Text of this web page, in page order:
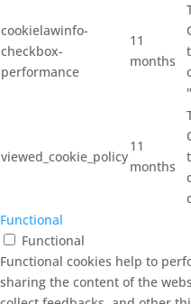
cookielawinfo-
checkbox-
performance
11
months
viewed_cookie_policy
11
months
Functional
Functional
Functional cookies help to
sharing the content of the